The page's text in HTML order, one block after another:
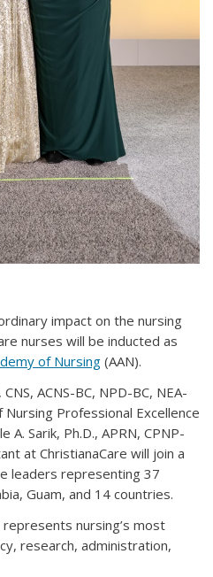
impact on the nursing
nurses will be inducted as
of Nursing (AAN).
ACNS-BC, NPD-BC, NEA-
Nursing Professional Excellence
A. Sarik, Ph.D., APRN, CPNP-
at ChristianaCare will join a
leaders representing 37
Guam, and 14 countries.
nursing’s most
research, administration,